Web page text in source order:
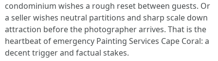
condominium wishes a rough reset between guests. Or
a seller wishes neutral partitions and sharp scale down
attraction before the photographer arrives. That is the
heartbeat of emergency Painting Services Cape Coral: a
decent trigger and factual stakes.